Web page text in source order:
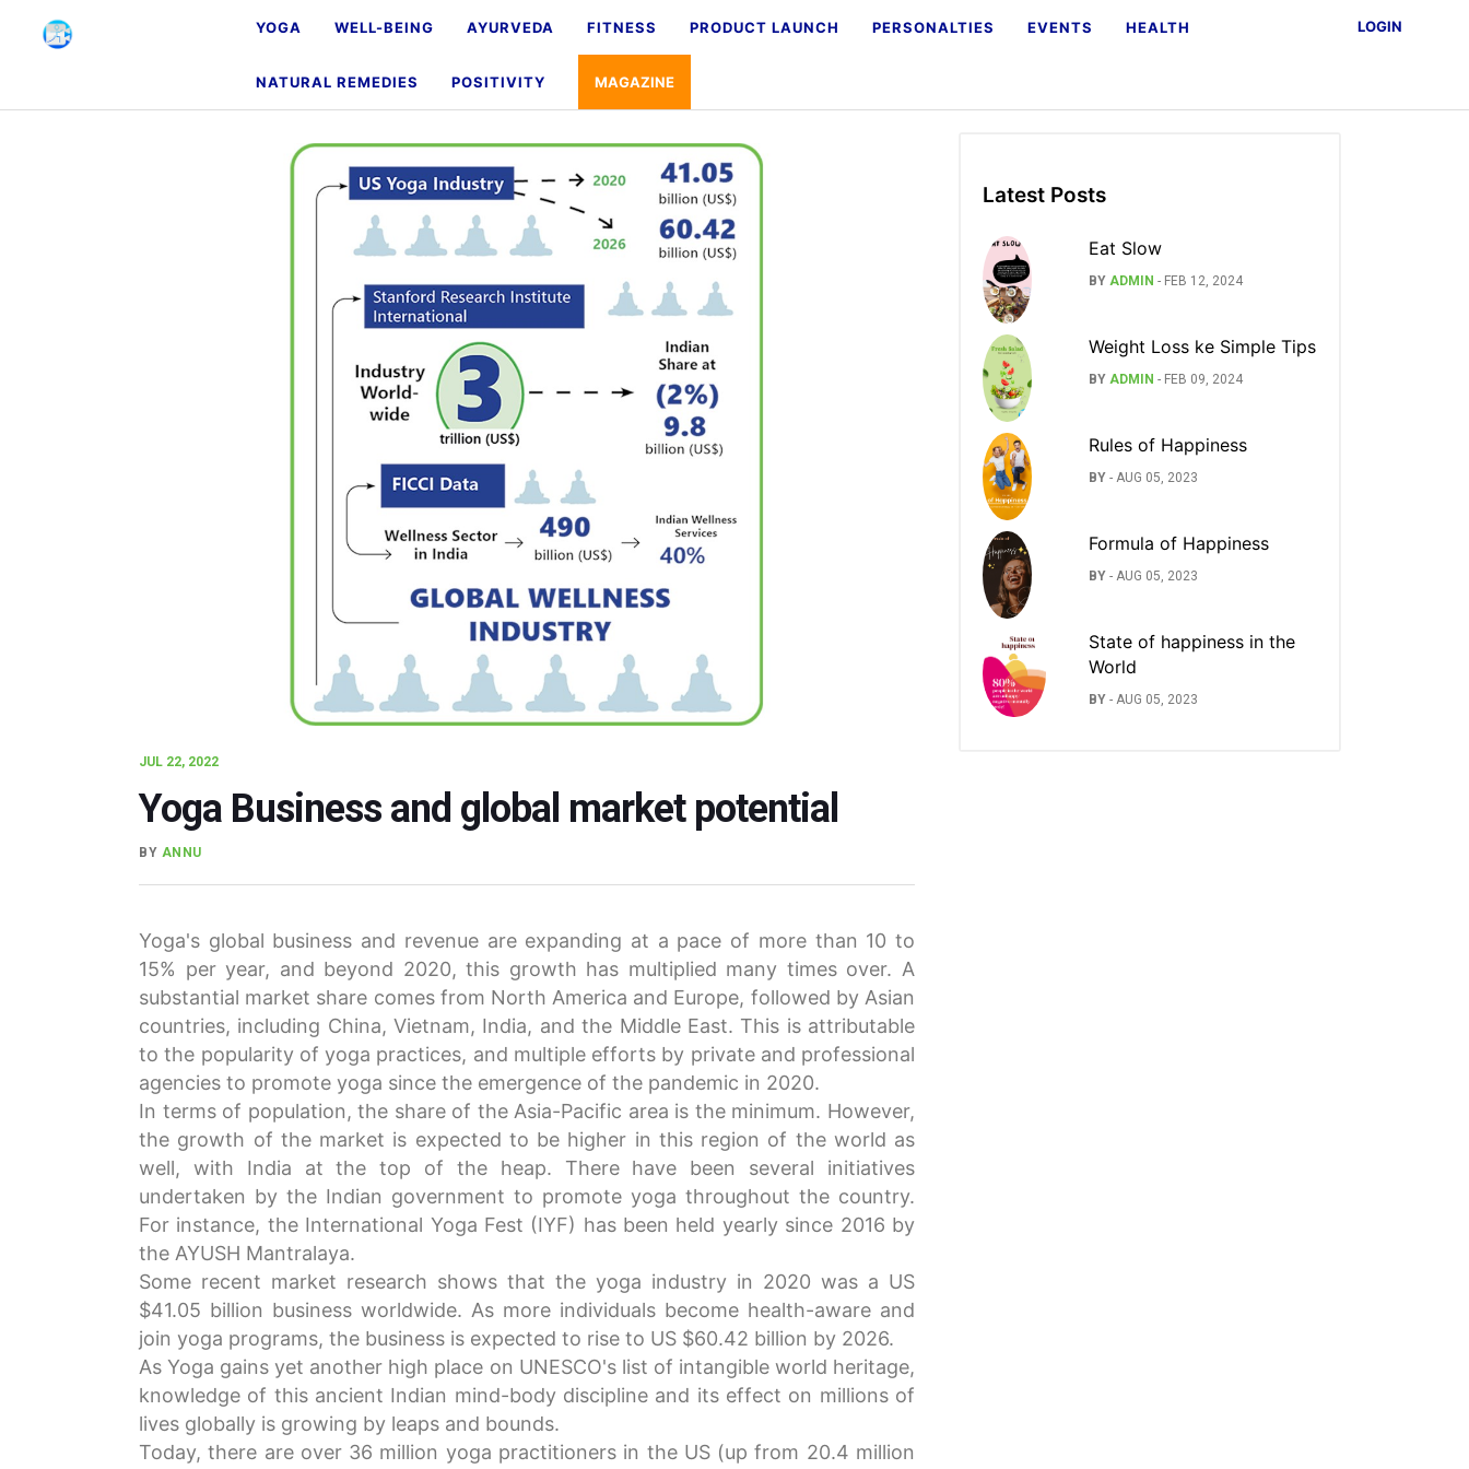
YOGA WELL-BEING AYURVEDA FITNESS PRODUCT LAUNCH PERSONALTIES EVENTS HEALTH
NATURAL REMEDIES POSITIVITY MAGAZINE
LOGIN
JUL 22, 2022
Yoga Business and global market potential
BY ANNU
Yoga's global business and revenue are expanding at a pace of more than 10 to
15% per year, and beyond 2020, this growth has multiplied many times over. A
substantial market share comes from North America and Europe, followed by Asian
countries, including China, Vietnam, India, and the Middle East. This is attributable
to the popularity of yoga practices, and multiple efforts by private and professional
agencies to promote yoga since the emergence of the pandemic in 2020.
In terms of population, the share of the Asia-Pacific area is the minimum. However,
the growth of the market is expected to be higher in this region of the world as
well, with India at the top of the heap. There have been several initiatives
undertaken by the Indian government to promote yoga throughout the country.
For instance, the International Yoga Fest (IYF) has been held yearly since 2016 by
the AYUSH Mantralaya.
Some recent market research shows that the yoga industry in 2020 was a US
$41.05 billion business worldwide. As more individuals become health-aware and
join yoga programs, the business is expected to rise to US $60.42 billion by 2026.
As Yoga gains yet another high place on UNESCO's list of intangible world heritage,
knowledge of this ancient Indian mind-body discipline and its effect on millions of
lives globally is growing by leaps and bounds.
Today, there are over 36 million yoga practitioners in the US (up from 20.4 million
Latest Posts
Eat Slow
BY ADMIN - FEB 12, 2024
Weight Loss ke Simple Tips
BY ADMIN - FEB 09, 2024
Rules of Happiness
BY - AUG 05, 2023
Formula of Happiness
BY - AUG 05, 2023
State of happiness in the
World
BY - AUG 05, 2023